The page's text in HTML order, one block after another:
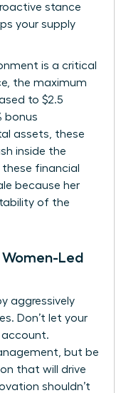
stance
your supply
is a critical
the maximum
to $2.5
bonus
assets, these
inside the
these financial
because her
of the
Women-Led
aggressively
Don’t let your
account.
but be
that will drive
shouldn’t